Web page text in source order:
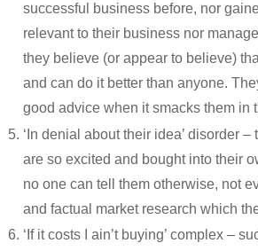
successful business before, nor
relevant to their business nor
they believe (or appear to believe)
and can do it better than anyone.
good advice when it smacks them in
‘In denial about their idea’ disorder
are so excited and bought into their
no one can tell them otherwise, not
and factual market research which
‘If it costs I ain’t buying’ complex –